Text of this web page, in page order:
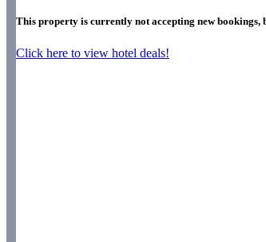
This property is currently not accepting new
Click here to view hotel deals!